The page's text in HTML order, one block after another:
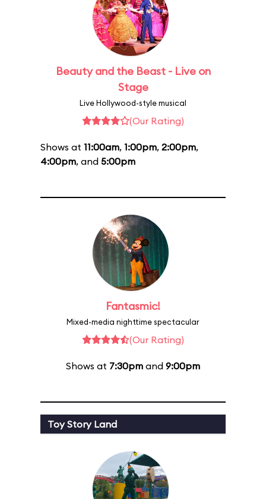
Beauty and the Beast - Live on
Stage
Live Hollywood-style musical
(Our Rating)
Shows at 11:00am, 1:00pm, 2:00pm,
4:00pm, and 5:00pm
Fantasmic!
Mixed-media nighttime spectacular
(Our Rating)
Shows at 7:30pm and 9:00pm
Toy Story Land